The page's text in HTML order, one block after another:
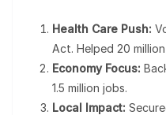
Health Care Push:
Act. Helped 20
Economy Focus:
1.5 million jobs.
Local Impact: